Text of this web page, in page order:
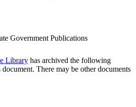
Government Publications
Library has archived the following
There may be other documents